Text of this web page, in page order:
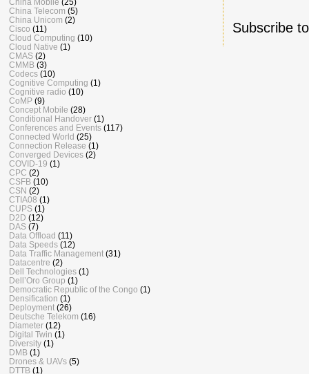
Subscribe
China Mobile (25)
China Telecom (5)
China Unicom (2)
Cisco (11)
Cloud Computing (10)
Cloud Native (1)
CMAS (2)
CMMB (3)
Codecs (10)
Cognitive Computing (1)
Cognitive radio (10)
CoMP (9)
Concept Mobile (28)
Conditional Handover (1)
Conferences and Events (117)
Connected World (25)
Connection Release (1)
Converged Devices (2)
COVID-19 (1)
CPC (2)
CSFB (10)
CSN (2)
CTIA08 (1)
CUPS (1)
D2D (12)
DAS (7)
Data Offload (11)
Data Speeds (12)
Data Traffic Management (31)
Datacentre (2)
Dell Technologies (1)
Dell’Oro Group (1)
Democratic Republic of the Congo (1)
Densification (1)
Deployment (26)
Deutsche Telekom (16)
Diameter (12)
Digital Twin (1)
Diversity (1)
DMB (1)
Drones & UAVs (5)
DTTB (1)